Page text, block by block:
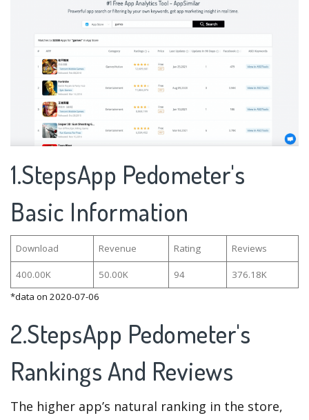
1.StepsApp Pedometer's
Basic Information
Download Revenue Rating Reviews
400.00K 50.00K 94
376.18K
*data on 2020-07-06
2.StepsApp Pedometer's
Rankings And Reviews
The higher app’s natural ranking in the store,